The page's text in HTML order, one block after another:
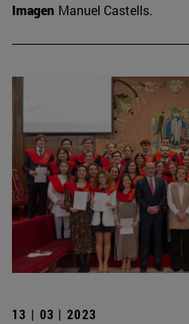
Imagen Manuel Castells.
13 | 03 | 2023